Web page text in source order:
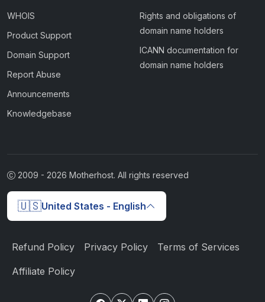
WHOIS
Product Support
Domain Support
Report Abuse
Announcements
Knowledgebase
Rights and obligations of
domain name holders
ICANN documentation for
domain name holders
2009 - 2026 Motherhost. All rights reserved
🇺🇸United States - English
Refund Policy Privacy Policy Terms of Services
Affiliate Policy